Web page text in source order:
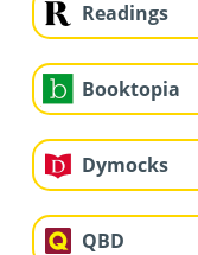
Readings
Booktopia
Dymocks
QBD